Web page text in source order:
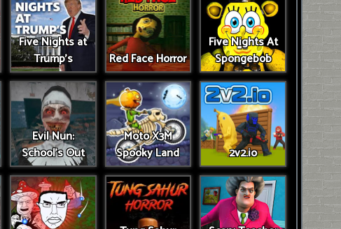
Five Nights at
Trump’s
Red Face Horror
Five Nights At
Spongebob
Evil Nun:
School's Out
Moto X3M
Spooky Land
2v2.io